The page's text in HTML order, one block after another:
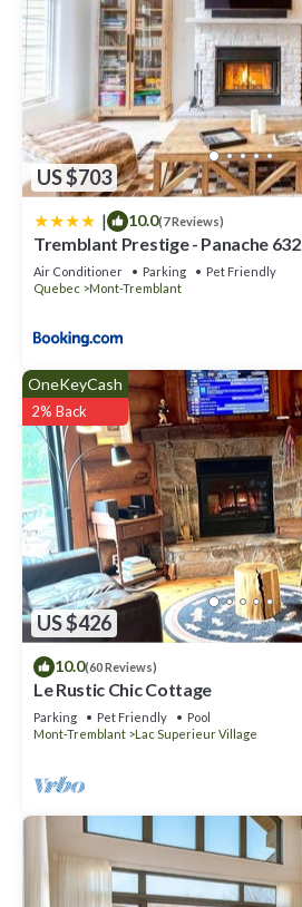
US $703
| 10.0(7 Reviews)
Tremblant Prestige - Panache 632
Air Conditioner Parking
Pet Friendly
Quebec
Mont-Tremblant
US $426
OneKeyCash
2% Back
10.0(60 Reviews)
Le Rustic Chic Cottage
Parking Pet Friendly
Pool
Mont-Tremblant
Lac Superieur Village